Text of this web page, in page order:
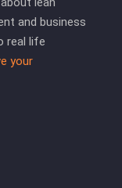
and business
real life
your